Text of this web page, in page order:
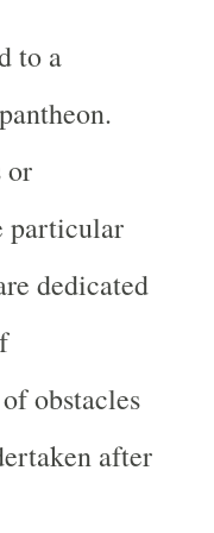
to a
or
particular
dedicated
obstacles
after